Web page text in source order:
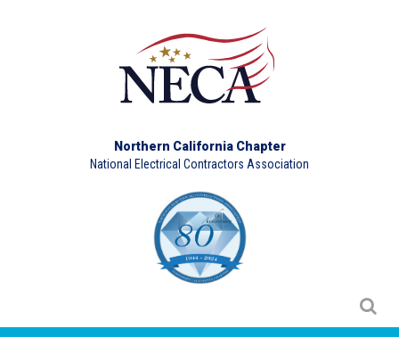
Northern California Chapter
National Electrical Contractors Association